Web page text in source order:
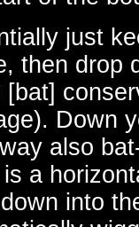
just
then drop
[bat]
Down
also
a
into